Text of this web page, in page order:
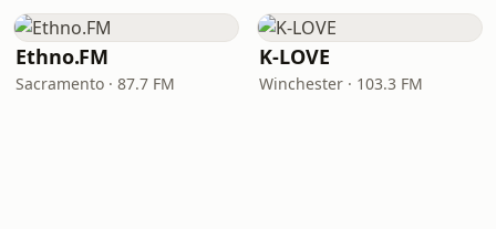
Ethno.FM
Sacramento · 87.7 FM
K-LOVE
Winchester · 103.3 FM